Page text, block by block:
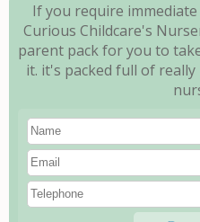
If you require
Curious Childcare's
parent pack for you to
it. it's packed full of